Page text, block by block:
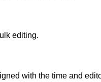
editing.
with the time and